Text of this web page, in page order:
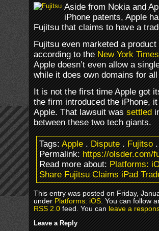
Aside from Nokia and
iPhone patents, Apple
Fujitsu that claims to have a
Fujitsu even marketed a
according to theNew York Times
Apple doesn’t even allow a
while it does own domains for
It is not the first time Apple got
the firm introduced the iPhone,
Apple. That lawsuit wassettled
between these two tech giants.
Tags:Apple.Dispute.Fujitso
Permalink:https://olsder.com/
Read more about:Platforms:
Share Fujitsu Claims iPad
This entry was posted on Friday,
underPlatforms: iOS. You can follow
RSS 2.0feed. You canleave a
Leave a Reply